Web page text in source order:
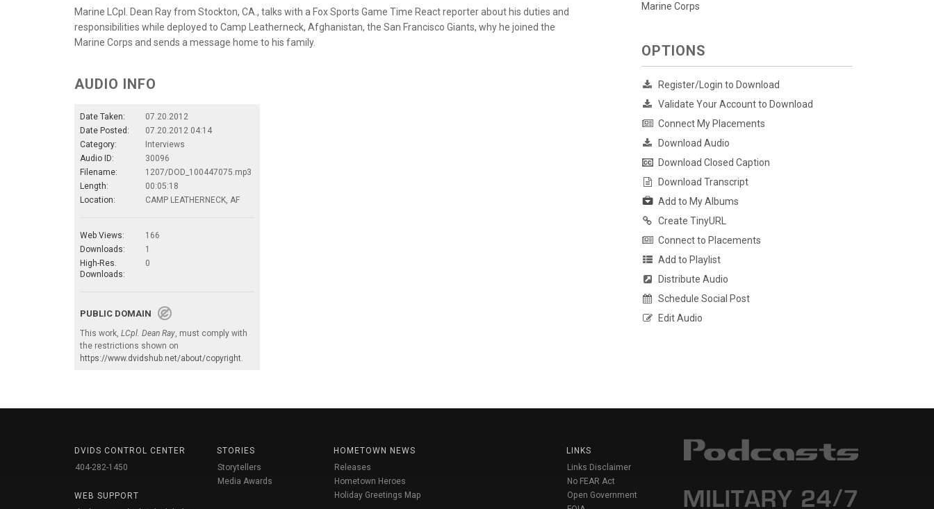
Marine LCpl. Dean Ray from Stockton, CA., talks with a Fox Sports Game Time React reporter about his duties and
responsibilities while deployed to Camp Leatherneck, Afghanistan, the San Francisco Giants, why he joined the
Marine Corps and sends a message home to his family.
AUDIO INFO
Date Taken:
07.20.2012
Date Posted:
07.20.2012 04:14
Category:
Interviews
Audio ID:
30096
Filename:
1207/DOD_100447075.mp3
Length:
00:05:18
Location:
CAMP LEATHERNECK, AF
Web Views:
166
Downloads:
1
High-Res.
Downloads:
0
PUBLIC DOMAIN
This work, LCpl. Dean Ray, must comply with
the restrictions shown on
https://www.dvidshub.net/about/copyright.
Marine Corps
OPTIONS
Register/Login to Download
Validate Your Account to Download
Connect My Placements
Download Audio
Download Closed Caption
Download Transcript
Add to My Albums
Create TinyURL
Connect to Placements
Add to Playlist
Distribute Audio
Schedule Social Post
Edit Audio
DVIDS CONTROL CENTER
404-282-1450
WEB SUPPORT
STORIES
Storytellers
Media Awards
HOMETOWN NEWS
Releases
Hometown Heroes
Holiday Greetings Map
LINKS
Links Disclaimer
No FEAR Act
Open Government